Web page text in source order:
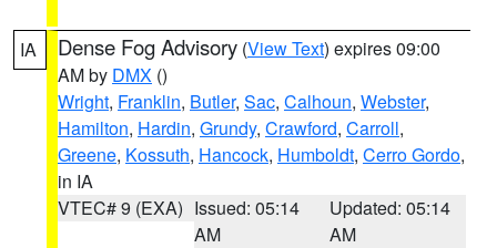
IA Dense Fog Advisory (View Text) expires 09:00
AM by DMX ()
Wright, Franklin, Butler, Sac, Calhoun, Webster,
Hamilton, Hardin, Grundy, Crawford, Carroll,
Greene, Kossuth, Hancock, Humboldt, Cerro Gordo,
in IA
VTEC# 9 (EXA) Issued: 05:14
AM
Updated: 05:14
AM